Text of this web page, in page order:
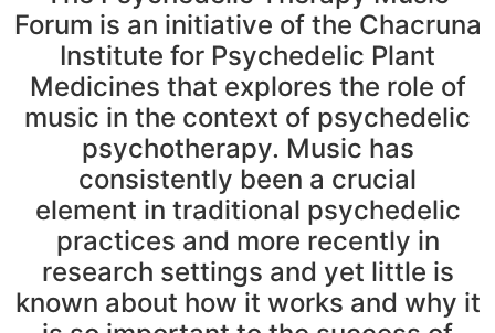
Forum is an initiative of the Chacruna
Institute for Psychedelic Plant
Medicines that explores the role of
music in the context of psychedelic
psychotherapy. Music has
consistently been a crucial
element in traditional psychedelic
practices and more recently in
research settings and yet little is
known about how it works and why it